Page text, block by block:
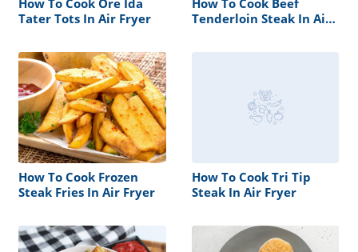
How To Cook Ore Ida
Tater Tots In Air Fryer
How To Cook Beef
Tenderloin Steak In Air
How To Cook Frozen
Steak Fries In Air Fryer
How To Cook Tri Tip
Steak In Air Fryer